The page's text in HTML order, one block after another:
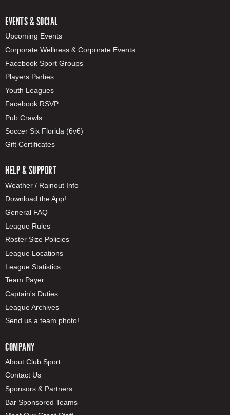
EVENTS & SOCIAL
Upcoming Events
Corporate Wellness & Corporate Events
Facebook Sport Groups
Players Parties
Youth Leagues
Facebook RSVP
Pub Crawls
Soccer Six Florida (6v6)
Gift Certificates
HELP & SUPPORT
Weather / Rainout Info
Download the App!
General FAQ
League Rules
Roster Size Policies
League Locations
League Statistics
Team Payer
Captain's Duties
League Archives
Send us a team photo!
COMPANY
About Club Sport
Contact Us
Sponsors & Partners
Bar Sponsored Teams